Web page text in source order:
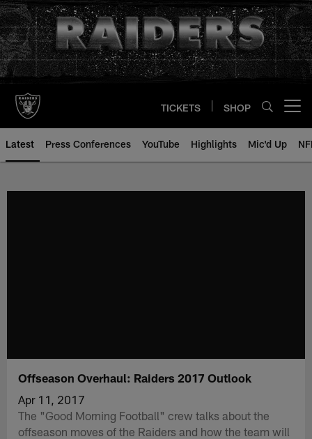
Skip
to
main
content
TICKETS SHOP
Latest Press Conferences YouTube Highlights Mic'd Up
Offseason Overhaul: Raiders 2017 Outlook
Apr 11, 2017
The "Good Morning Football" crew talks about the
offseason moves of the Raiders and how the team will